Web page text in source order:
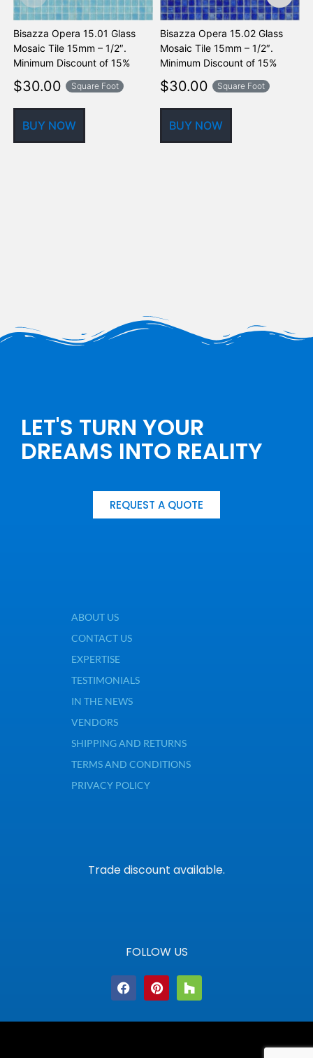
Bisazza Opera 15.01 Glass
Mosaic Tile 15mm – 1/2″.
Minimum Discount of 15%
$30.00 Square Foot
BUY NOW
Bisazza Opera 15.02 Glass
Mosaic Tile 15mm – 1/2″.
Minimum Discount of 15%
$30.00 Square Foot
BUY NOW
LET'S TURN YOUR
DREAMS INTO REALITY
REQUEST A QUOTE
ABOUT US
CONTACT US
EXPERTISE
TESTIMONIALS
IN THE NEWS
VENDORS
SHIPPING AND RETURNS
TERMS AND CONDITIONS
PRIVACY POLICY
Trade discount available.
FOLLOW US